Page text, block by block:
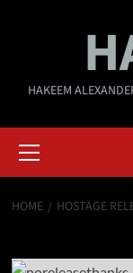
HAKEEM
Menu
HOME HOSTAGE